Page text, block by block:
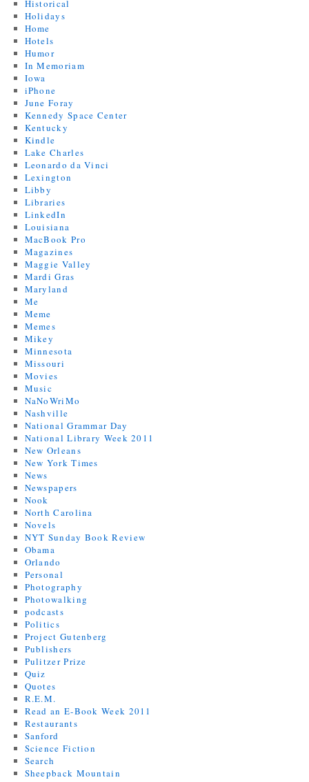
Historical
Holidays
Home
Hotels
Humor
In Memoriam
Iowa
iPhone
June Foray
Kennedy Space Center
Kentucky
Kindle
Lake Charles
Leonardo da Vinci
Lexington
Libby
Libraries
LinkedIn
Louisiana
MacBook Pro
Magazines
Maggie Valley
Mardi Gras
Maryland
Me
Meme
Memes
Mikey
Minnesota
Missouri
Movies
Music
NaNoWriMo
Nashville
National Grammar Day
National Library Week 2011
New Orleans
New York Times
News
Newspapers
Nook
North Carolina
Novels
NYT Sunday Book Review
Obama
Orlando
Personal
Photography
Photowalking
podcasts
Politics
Project Gutenberg
Publishers
Pulitzer Prize
Quiz
Quotes
R.E.M.
Read an E-Book Week 2011
Restaurants
Sanford
Science Fiction
Search
Sheepback Mountain